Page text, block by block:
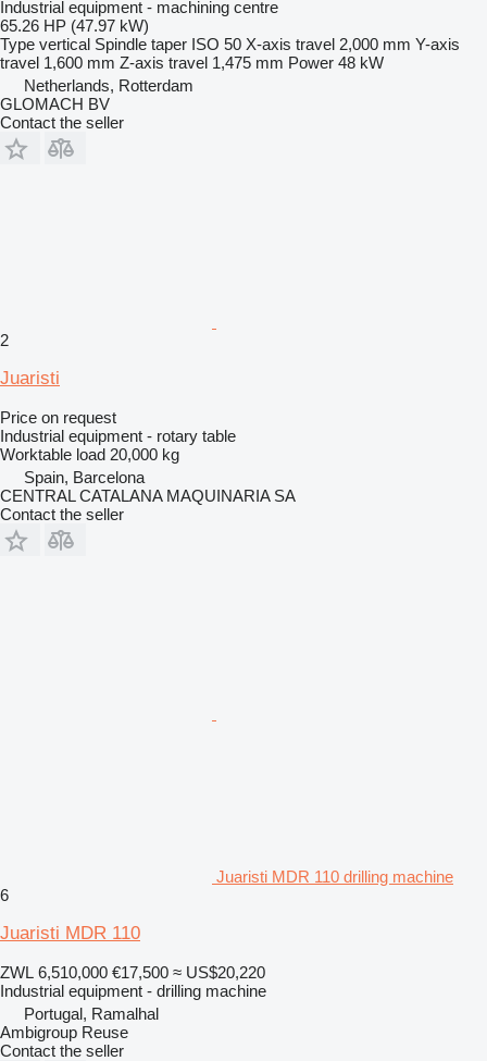
Industrial equipment - machining centre
65.26 HP (47.97 kW)
Type vertical Spindle taper ISO 50 X-axis travel 2,000 mm Y-axis
travel 1,600 mm Z-axis travel 1,475 mm Power 48 kW
Netherlands, Rotterdam
GLOMACH BV
Contact the seller
2
Juaristi
Price on request
Industrial equipment - rotary table
Worktable load 20,000 kg
Spain, Barcelona
CENTRAL CATALANA MAQUINARIA SA
Contact the seller
Juaristi MDR 110 drilling machine
6
Juaristi MDR 110
ZWL 6,510,000 €17,500 ≈ US$20,220
Industrial equipment - drilling machine
Portugal, Ramalhal
Ambigroup Reuse
Contact the seller